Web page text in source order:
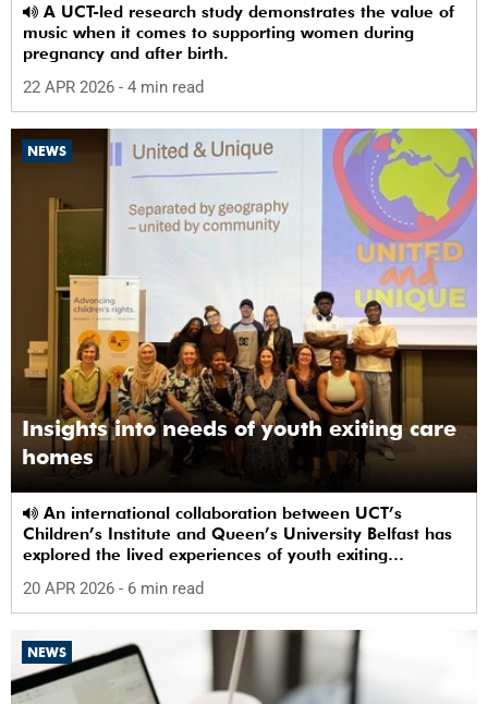
music when it comes to supporting women during
pregnancy and after birth.
22 APR 2026 - 4 min read
NEWS
Insights into needs of youth exiting care
homes
Children’s Institute and Queen’s University Belfast has
explored the lived experiences of youth exiting
future.
20 APR 2026 - 6 min read
NEWS